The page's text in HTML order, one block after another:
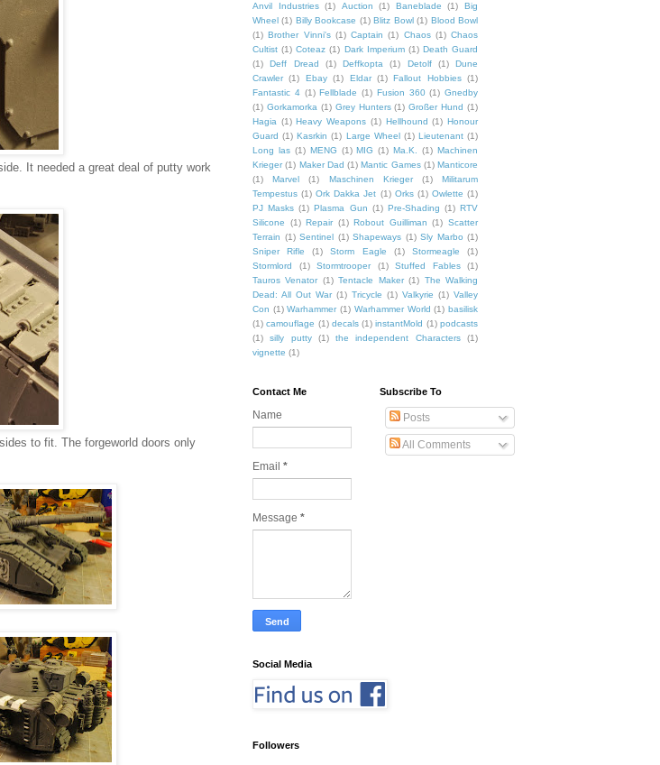
It needed a great deal of putty work
to fit. The forgeworld doors only
Anvil Industries (1) Auction (1) Baneblade (1)
Big
Wheel (1) Billy Bookcase (1) Blitz Bowl (1) Blood Bowl
(1) Brother Vinni's (1) Captain (1) Chaos (1) Chaos
Cultist (1) Coteaz (1) Dark Imperium (1) Death Guard
(1)
Deff Dread (1) Deffkopta (1) Detolf (1)
Dune
Crawler (1) Ebay (1) Eldar (1) Fallout Hobbies (1)
Fantastic 4 (1) Fellblade (1) Fusion 360 (1) Gnedby
(1) Gorkamorka (1) Grey Hunters (1) Großer Hund (1)
Hagia (1) Heavy Weapons (1) Hellhound (1) Honour
Guard (1) Kasrkin (1) Large Wheel (1) Lieutenant (1)
Long las (1) MENG (1) MIG (1) Ma.K. (1) Machinen
Krieger (1) Maker Dad (1) Mantic Games (1) Manticore
(1)
Marvel (1) Maschinen Krieger (1)
Militarum
Tempestus (1) Ork Dakka Jet (1) Orks (1) Owlette (1)
PJ Masks (1) Plasma Gun (1) Pre-Shading (1) RTV
Silicone
(1) Repair (1) Robout Guilliman (1) Scatter
Terrain (1) Sentinel (1) Shapeways (1) Sly Marbo (1)
Sniper Rifle
(1) Storm Eagle (1) Stormeagle
(1)
Stormlord
(1) Stormtrooper (1) Stuffed Fables
(1)
Tauros Venator (1) Tentacle Maker (1) The Walking
Dead: All Out War (1) Tricycle (1) Valkyrie (1) Valley
Con (1) Warhammer (1) Warhammer World (1) basilisk
(1) camouflage (1) decals (1) instantMold (1) podcasts
(1)
silly putty (1) the independent Characters
(1)
vignette (1)
Contact Me
Name
Email *
Message *
Social Media
Followers
Subscribe To
Posts
All Comments